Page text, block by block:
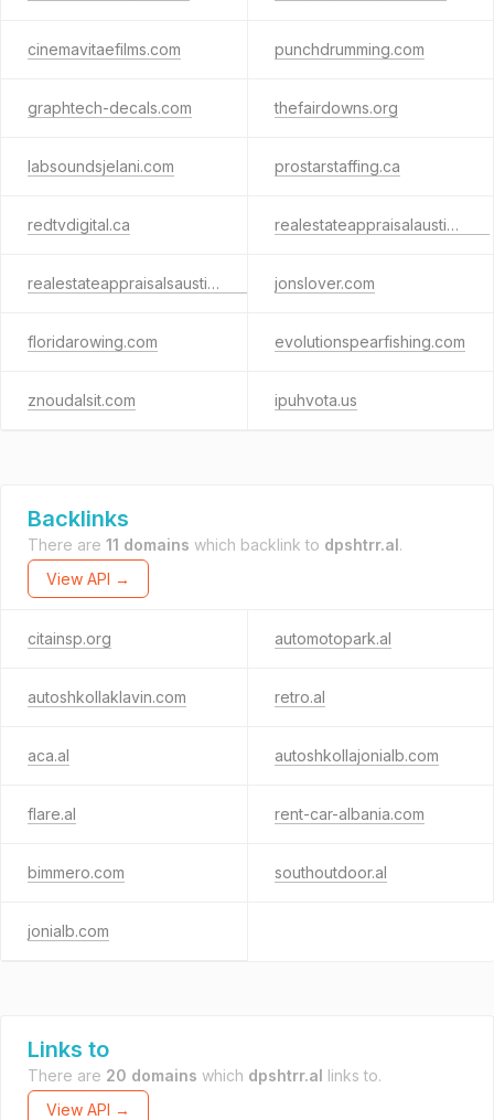
cinemavitaefilms.com punchdrumming.com
graphtech-decals.com thefairdowns.org
labsoundsjelani.com prostarstaffing.ca
redtvdigital.ca realestateappraisalaustin.com
realestateappraisalsaustin.com jonslover.com
floridarowing.com evolutionspearfishing.com
znoudalsit.com ipuhvota.us
Backlinks
There are 11 domains which backlink to dpshtrr.al.
View API →
citainsp.org automotopark.al
autoshkollaklavin.com retro.al
aca.al autoshkollajonialb.com
flare.al rent-car-albania.com
bimmero.com southoutdoor.al
jonialb.com
Links to
There are 20 domains which dpshtrr.al links to.
View API →